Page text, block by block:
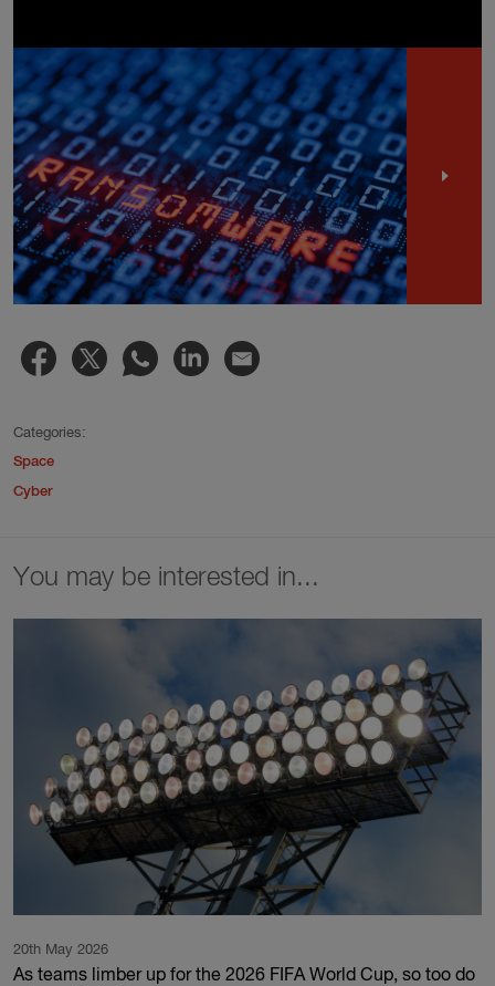
Categories:
Space
Cyber
You may be interested in...
20th May 2026
As teams limber up for the 2026 FIFA World Cup, so too do